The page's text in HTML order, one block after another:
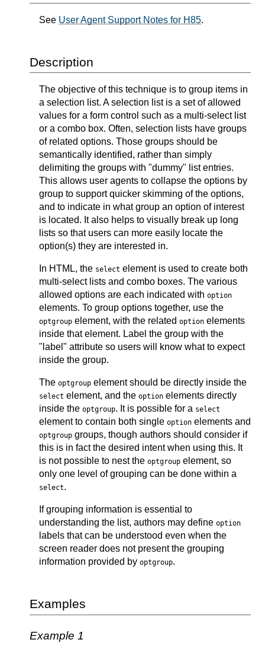
See User Agent Support Notes for H85.
Description
The objective of this technique is to group items in
a selection list. A selection list is a set of allowed
values for a form control such as a multi-select list
or a combo box. Often, selection lists have groups
of related options. Those groups should be
semantically identified, rather than simply
delimiting the groups with "dummy" list entries.
This allows user agents to collapse the options by
group to support quicker skimming of the options,
and to indicate in what group an option of interest
is located. It also helps to visually break up long
lists so that users can more easily locate the
option(s) they are interested in.
In HTML, the select element is used to create both
multi-select lists and combo boxes. The various
allowed options are each indicated with option
elements. To group options together, use the
optgroup element, with the related option elements
inside that element. Label the group with the
"label" attribute so users will know what to expect
inside the group.
The optgroup element should be directly inside the
select element, and the option elements directly
inside the optgroup. It is possible for a select
element to contain both single option elements and
optgroup groups, though authors should consider if
this is in fact the desired intent when using this. It
is not possible to nest the optgroup element, so
only one level of grouping can be done within a
select.
If grouping information is essential to
understanding the list, authors may define option
labels that can be understood even when the
screen reader does not present the grouping
information provided by optgroup.
Examples
Example 1